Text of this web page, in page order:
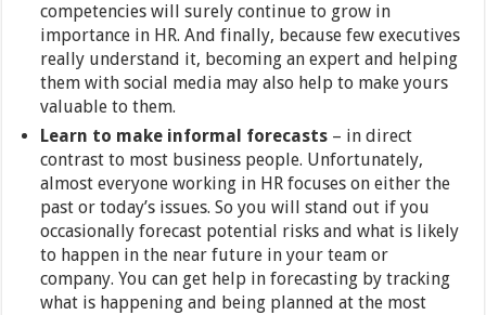
competencies will surely continue to grow in
importance in HR. And finally, because few executives
really understand it, becoming an expert and helping
them with social media may also help to make yours
valuable to them.
Learn to make informal forecasts – in direct
contrast to most business people. Unfortunately,
almost everyone working in HR focuses on either the
past or today’s issues. So you will stand out if you
occasionally forecast potential risks and what is likely
to happen in the near future in your team or
company. You can get help in forecasting by tracking
what is happening and being planned at the most